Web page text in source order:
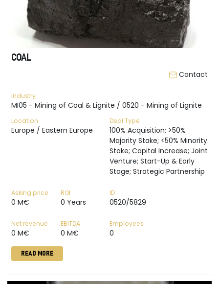
COAL
Contact
Industry
MI05 - Mining of Coal & Lignite / 0520 - Mining of Lignite
Location
Europe / Eastern Europe
Deal Type
100% Acquisition; >50%
Majority Stake; <50% Minority
Stake; Capital Increase; Joint
Venture; Start-Up & Early
Stage; Strategic Partnership
Asking price
0 M€
ROI
0 Years
ID
0520/5829
Net revenue
0 M€
EBITDA
0 M€
Employees
0
READ MORE